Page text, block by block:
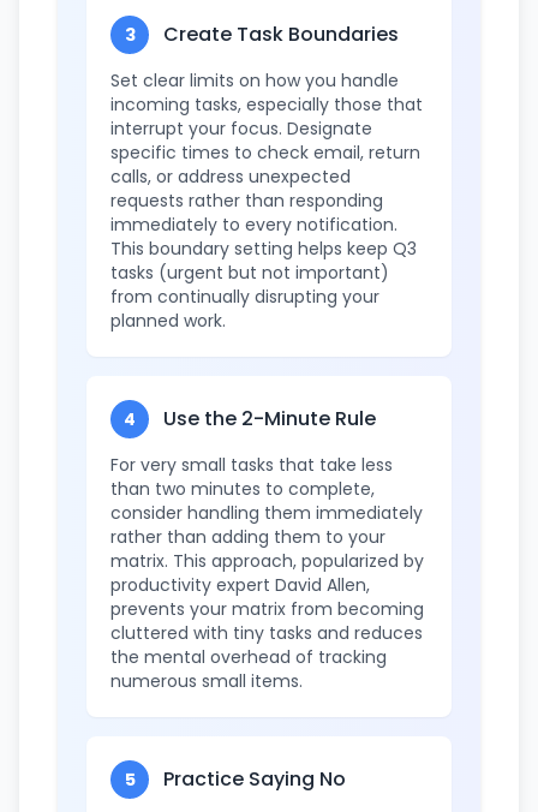
3 Create Task Boundaries
Set clear limits on how you handle
incoming tasks, especially those that
interrupt your focus. Designate
specific times to check email, return
calls, or address unexpected
requests rather than responding
immediately to every notification.
This boundary setting helps keep Q3
tasks (urgent but not important)
from continually disrupting your
planned work.
4 Use the 2-Minute Rule
For very small tasks that take less
than two minutes to complete,
consider handling them immediately
rather than adding them to your
matrix. This approach, popularized by
productivity expert David Allen,
prevents your matrix from becoming
cluttered with tiny tasks and reduces
the mental overhead of tracking
numerous small items.
5 Practice Saying No